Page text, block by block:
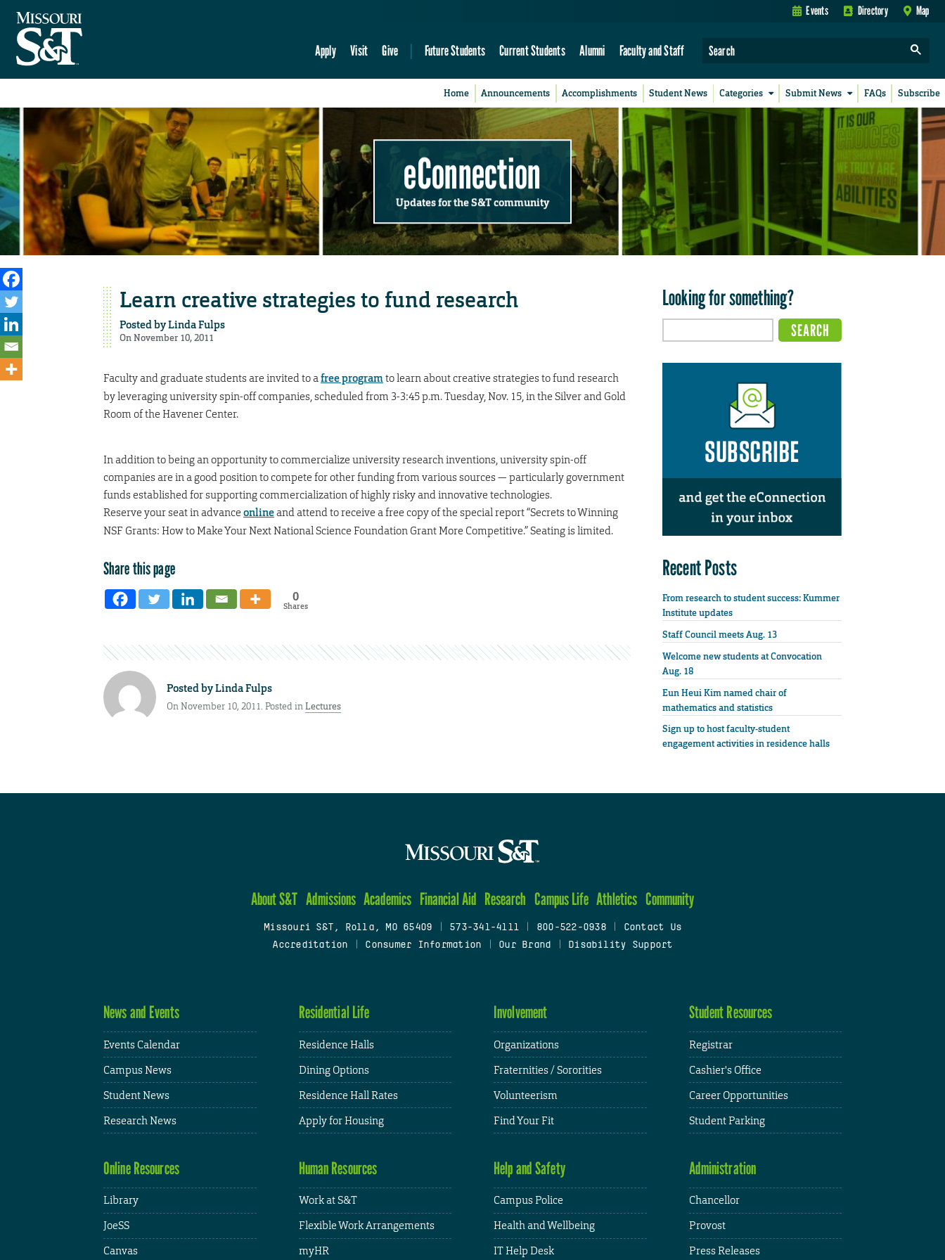
Events Directory Map
Apply Visit Give Future Students Current Students Alumni Faculty and Staff
Home Announcements Accomplishments Student News Categories Submit News FAQs Subscribe
eConnection
Updates for the S&T community
Learn creative strategies to fund research
Posted byLinda Fulps
On November 10, 2011
Faculty and graduate students are invited to afree programto learn about creative strategies to fund research
by leveraging university spin-off companies, scheduled from 3-3:45 p.m. Tuesday, Nov. 15, in the Silver and Gold
Room of the Havener Center.
In addition to being an opportunity to commercialize university research inventions, university spin-off
companies are in a good position to compete for other funding from various sources — particularly government
funds established for supporting commercialization of highly risky and innovative technologies.
Reserve your seat in advance onlineand attend to receive a free copy of the special report “Secrets to Winning
NSF Grants: How to Make Your Next National Science Foundation Grant More Competitive.” Seating is limited.
Share this page
0
Shares
Posted byLinda Fulps
On November 10, 2011. Posted inLectures
Looking for something?
Recent Posts
From research to student success: Kummer
Institute updates
Staff Council meets Aug. 13
Welcome new students at Convocation
Aug. 18
Eun Heui Kim named chair of
mathematics and statistics
Sign up to host faculty-student
engagement activities in residence halls
About S&T Admissions Academics Financial Aid Research Campus Life Athletics Community
Missouri S&T, Rolla, MO 65409 573-341-4111 800-522-0938
Contact Us
Accreditation
Consumer Information Our Brand Disability Support
News and Events
Events Calendar
Campus News
Student News
Research News
Residential Life
Residence Halls
Dining Options
Residence Hall Rates
Apply for Housing
Involvement
Organizations
Fraternities / Sororities
Volunteerism
Find Your Fit
Student Resources
Registrar
Cashier's Office
Career Opportunities
Student Parking
Online Resources
Library
JoeSS
Canvas
Human Resources
Work at S&T
Flexible Work Arrangements
myHR
Help and Safety
Campus Police
Health and Wellbeing
IT Help Desk
Administration
Chancellor
Provost
Press Releases